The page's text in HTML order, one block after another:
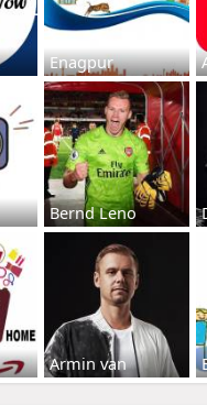
Enagpur
Bernd Leno
Armin van